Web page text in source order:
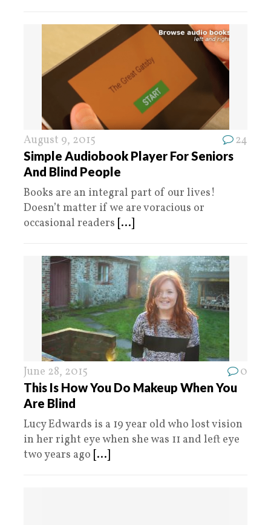
August 9, 2015 24
Simple Audiobook Player For Seniors
And Blind People
Books are an integral part of our lives!
Doesn’t matter if we are voracious or
occasional readers [...]
June 28, 2015 0
This Is How You Do Makeup When You
Are Blind
Lucy Edwards is a 19 year old who lost vision
in her right eye when she was 11 and left eye
two years ago [...]